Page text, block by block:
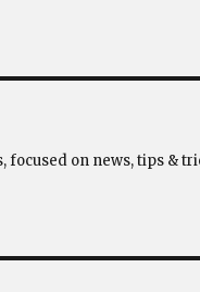
on news, tips &